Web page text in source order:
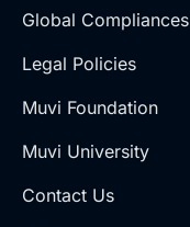
Global Compliances
Legal Policies
Muvi Foundation
Muvi University
Contact Us